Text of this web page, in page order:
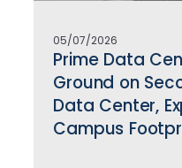
05/07/2026
Prime Data
Ground on
Data Center,
Campus